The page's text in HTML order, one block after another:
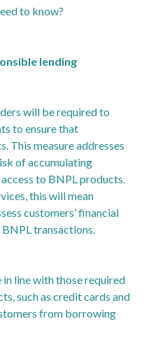
to know?
lending
will be required to
to ensure that
This measure addresses
of accumulating
to BNPL products.
this will mean
customers’ financial
transactions.
line with those required
such as credit cards and
from borrowing